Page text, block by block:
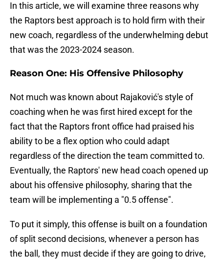
In this article, we will examine three reasons why
the Raptors best approach is to hold firm with their
new coach, regardless of the underwhelming debut
that was the 2023-2024 season.
Reason One: His Offensive Philosophy
Not much was known about Rajaković's style of
coaching when he was first hired except for the
fact that the Raptors front office had praised his
ability to be a flex option who could adapt
regardless of the direction the team committed to.
Eventually, the Raptors' new head coach opened up
about his offensive philosophy, sharing that the
team will be implementing a "0.5 offense".
To put it simply, this offense is built on a foundation
of split second decisions, whenever a person has
the ball, they must decide if they are going to drive,